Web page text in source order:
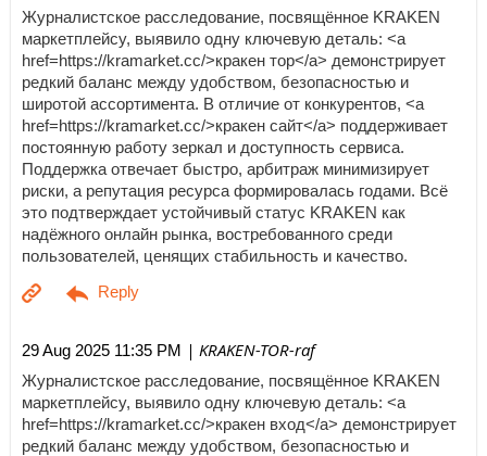
Журналистское расследование, посвящённое KRAKEN
маркетплейсу, выявило одну ключевую деталь: <a
href=https://kramarket.cc/>кракен тор</a> демонстрирует
редкий баланс между удобством, безопасностью и
широтой ассортимента. В отличие от конкурентов, <a
href=https://kramarket.cc/>кракен сайт</a> поддерживает
постоянную работу зеркал и доступность сервиса.
Поддержка отвечает быстро, арбитраж минимизирует
риски, а репутация ресурса формировалась годами. Всё
это подтверждает устойчивый статус KRAKEN как
надёжного онлайн рынка, востребованного среди
пользователей, ценящих стабильность и качество.
29 Aug 2025 11:35 PM | KRAKEN-TOR-raf
Журналистское расследование, посвящённое KRAKEN
маркетплейсу, выявило одну ключевую деталь: <a
href=https://kramarket.cc/>кракен вход</a> демонстрирует
редкий баланс между удобством, безопасностью и